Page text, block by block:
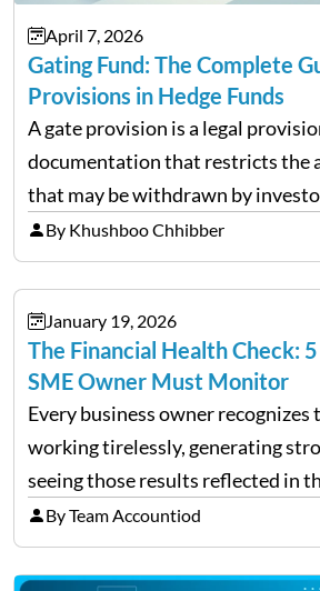
April 7, 2026
Gating Fund: The Complete
Provisions in Hedge Funds
A gate provision is a legal
documentation that restricts the
that may be withdrawn by
redemption period at the fund
individual investor basis. Table
By Khushboo Chhibber
January 19, 2026
The Financial Health Check:
SME Owner Must Monitor
Every business owner recognizes
working tirelessly, generating
seeing those results reflected in
This is a common situation among
owners. The distinction between
up and a sustainable, profitable…
By Team Accountiod